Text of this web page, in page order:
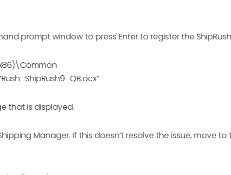
prompt window to press Enter to register the
that is displayed.
Manager. If this doesn’t resolve the issue, move to